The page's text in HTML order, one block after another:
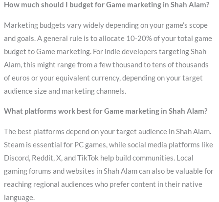
How much should I budget for Game marketing in Shah Alam?
Marketing budgets vary widely depending on your game’s scope
and goals. A general rule is to allocate 10-20% of your total game
budget to Game marketing. For indie developers targeting Shah
Alam, this might range from a few thousand to tens of thousands
of euros or your equivalent currency, depending on your target
audience size and marketing channels.
What platforms work best for Game marketing in Shah Alam?
The best platforms depend on your target audience in Shah Alam.
Steam is essential for PC games, while social media platforms like
Discord, Reddit, X, and TikTok help build communities. Local
gaming forums and websites in Shah Alam can also be valuable for
reaching regional audiences who prefer content in their native
language.